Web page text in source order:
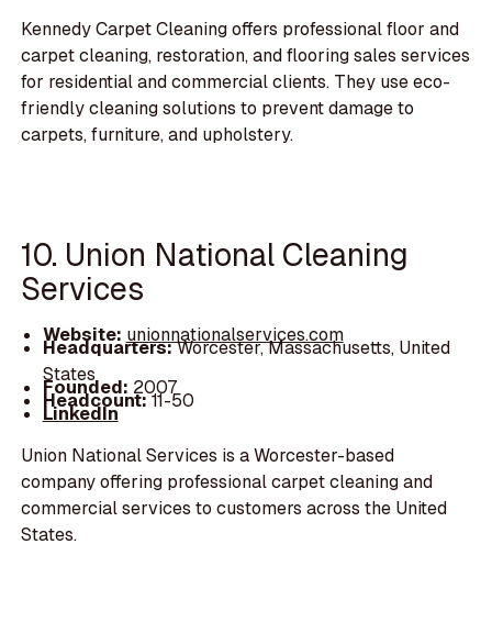
Kennedy Carpet Cleaning offers professional floor and
carpet cleaning, restoration, and flooring sales services
for residential and commercial clients. They use eco-
friendly cleaning solutions to prevent damage to
carpets, furniture, and upholstery.
10. Union National Cleaning
Services
Website: unionnationalservices.com
Headquarters:Worcester, Massachusetts, United
States
Founded: 2007
Headcount:11-50
LinkedIn
Union National Services is a Worcester-based
company offering professional carpet cleaning and
commercial services to customers across the United
States.